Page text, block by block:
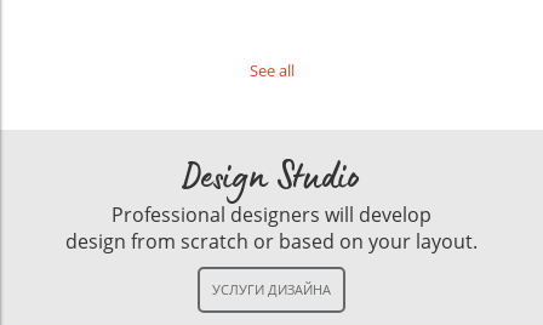
See all
Design Studio
Professional designers will develop
design from scratch or based on your layout.